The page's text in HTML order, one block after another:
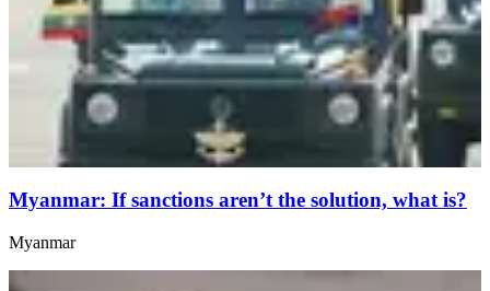
Myanmar: If sanctions aren’t the solution, what is?
Myanmar